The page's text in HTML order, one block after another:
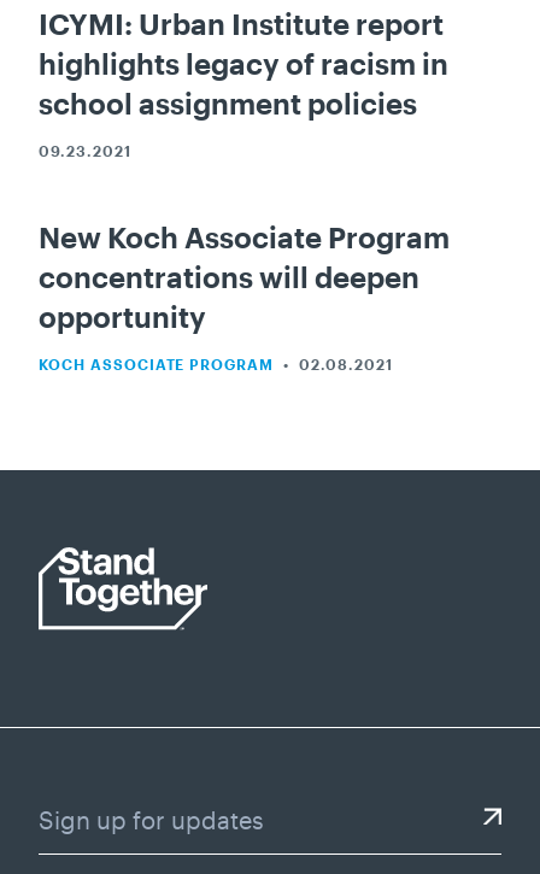
ICYMI: Urban Institute report
highlights legacy of racism in
school assignment policies
09.23.2021
New Koch Associate Program
concentrations will deepen
opportunity
KOCH ASSOCIATE PROGRAM • 02.08.2021